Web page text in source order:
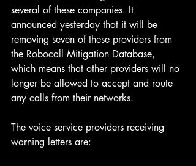
several of these companies. It
announced yesterday that it will be
removing seven of these providers from
the Robocall Mitigation Database,
which means that other providers will no
longer be allowed to accept and route
any calls from their networks.
The voice service providers receiving
warning letters are: